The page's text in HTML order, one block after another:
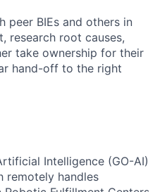
peer BIEs and others in
research root causes,
take ownership for their
hand-off to the right
Intelligence (GO-AI)
remotely handles